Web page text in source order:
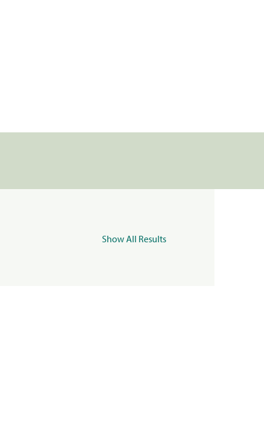
Show All Results